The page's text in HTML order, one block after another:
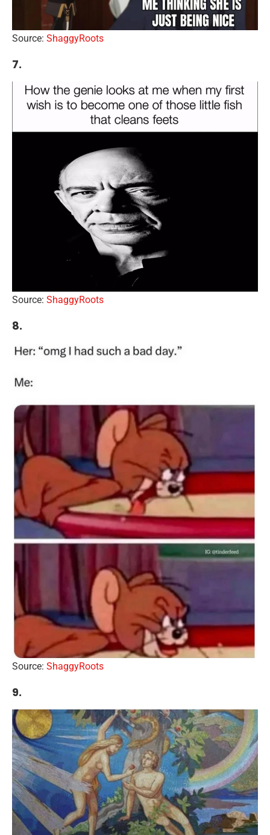
Source: ShaggyRoots
7.
Source: ShaggyRoots
8.
Source: ShaggyRoots
9.